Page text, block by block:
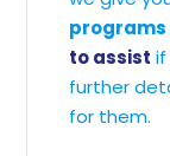
to assist if
further
for them.